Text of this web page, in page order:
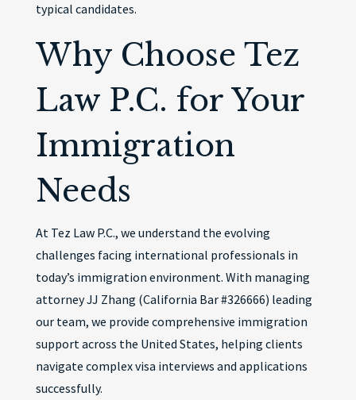
typical candidates.
Why Choose Tez
Law P.C. for Your
Immigration
Needs
At Tez Law P.C., we understand the evolving
challenges facing international professionals in
today’s immigration environment. With managing
attorney JJ Zhang (California Bar #326666) leading
our team, we provide comprehensive immigration
support across the United States, helping clients
navigate complex visa interviews and applications
successfully.